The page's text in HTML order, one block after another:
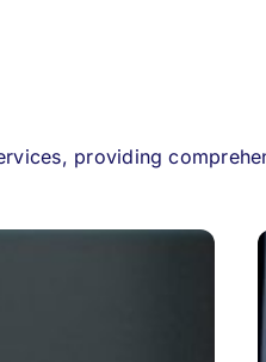
providing